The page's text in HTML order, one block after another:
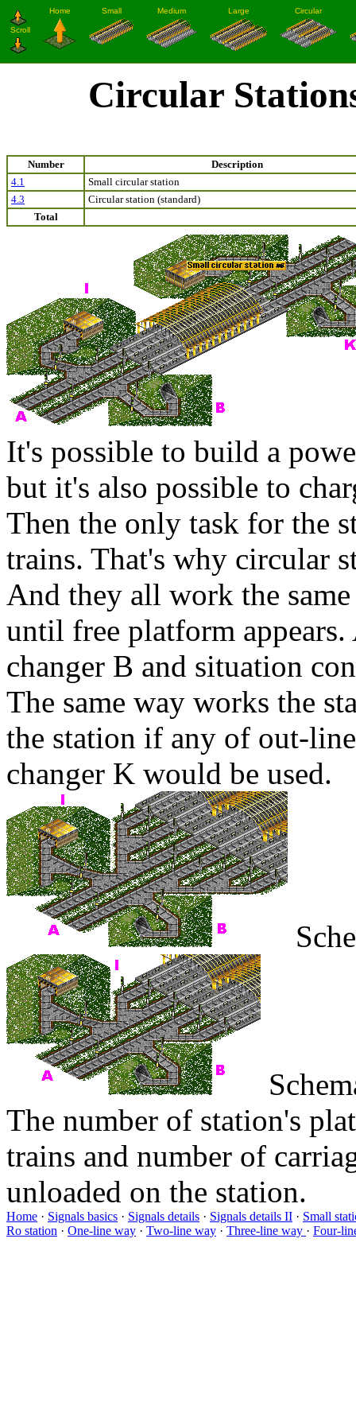
Circular
Number Description
Total
4.1
Small circular station
4.3
Circular station (standard)
It's possible to build a
but it's also possible to
Then the only task for the
trains. That's why circular
And they all work the
until free platform
changer B and situation
The same way works the
the station if any of out-
changer K would be used.
The number of station's
trains and number of
unloaded on the station.
Home · Signals basics · Signals details · Signals details II · Small
Ro station · One-line way · Two-line way · Three-line way · Four-